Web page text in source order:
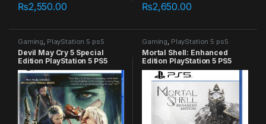
₨2,550.00 ₨2,650.00
Gaming, PlayStation 5 ps5
games
Devil May Cry 5 Special
Edition PlayStation 5 PS5
Gaming, PlayStation 5 ps5
games
Mortal Shell: Enhanced
Edition PlayStation 5 PS5